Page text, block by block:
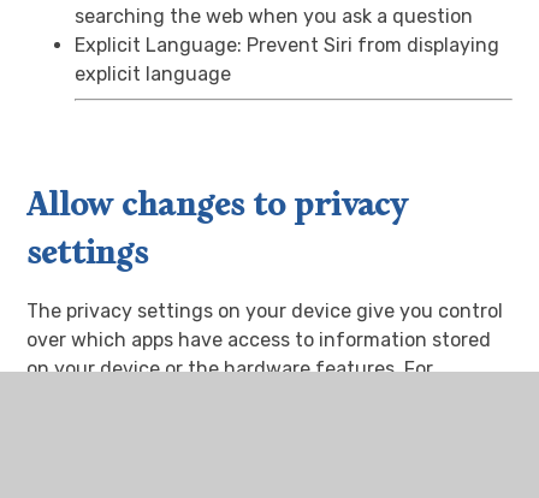
searching the web when you ask a question
Explicit Language: Prevent Siri from displaying
explicit language
Allow changes to privacy
settings
The privacy settings on your device give you control
over which apps have access to information stored
on your device or the hardware features. For